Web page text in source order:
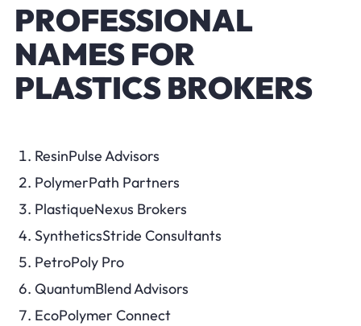
PROFESSIONAL
NAMES FOR
PLASTICS BROKERS
ResinPulse Advisors
PolymerPath Partners
PlastiqueNexus Brokers
SyntheticsStride Consultants
PetroPoly Pro
QuantumBlend Advisors
EcoPolymer Connect